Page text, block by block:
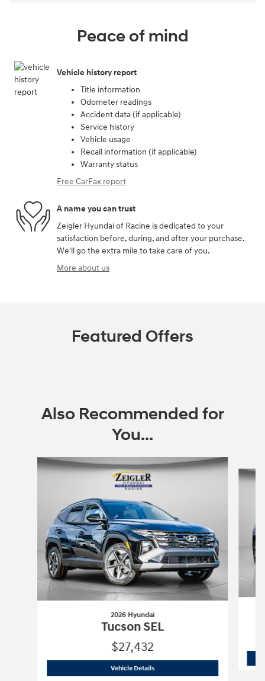
Peace of mind
Vehicle history report
Title information
Odometer readings
Accident data (if applicable)
Service history
Vehicle usage
Recall information (if applicable)
Warranty status
Free CarFax report
A name you can trust
Zeigler Hyundai of Racine is dedicated to your
satisfaction before, during, and after your purchase.
We'll go the extra mile to take care of you.
More about us
Featured Offers
Also Recommended for
You...
Slide 1 of 6
2026 Hyundai
Tucson SEL
$27,432
Vehicle Details2026 Hyundai